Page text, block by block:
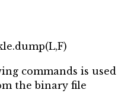
commands is used
the binary file